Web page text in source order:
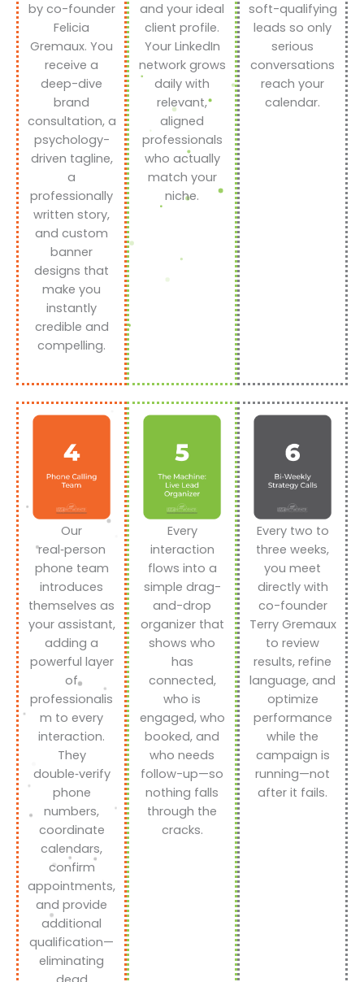
by co-founder
Felicia
Gremaux. You
receive a
deep-dive
brand
consultation, a
psychology-
driven tagline,
a
professionally
written story,
and custom
banner
designs that
make you
instantly
credible and
compelling.
and your ideal
client profile.
Your LinkedIn
network grows
daily with
relevant,
aligned
professionals
who actually
match your
niche.
soft-qualifying
leads so only
serious
conversations
reach your
calendar.
Our
real‑person
phone team
introduces
themselves as
your assistant,
adding a
powerful layer
of
professionalis
m to every
interaction.
They
double‑verify
phone
numbers,
coordinate
calendars,
confirm
appointments,
and provide
additional
qualification—
eliminating
Every
interaction
flows into a
simple drag-
and-drop
organizer that
shows who
has
connected,
who is
engaged, who
booked, and
who needs
follow-up—so
nothing falls
through the
cracks.
Every two to
three weeks,
you meet
directly with
co-founder
Terry Gremaux
to review
results, refine
language, and
optimize
performance
while the
campaign is
running—not
after it fails.